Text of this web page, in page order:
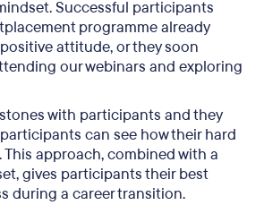
Successful participants
programme already
attitude, or they soon
our webinars and exploring
with participants and they
can see how their hard
This approach, combined with a
gives participants their best
during a career transition.